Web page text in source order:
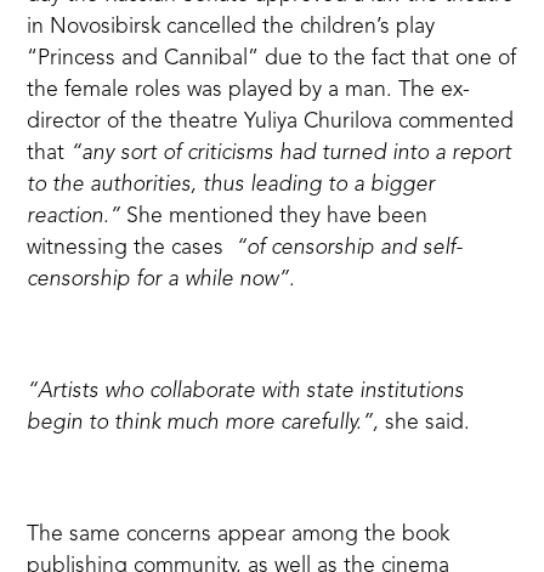
in Novosibirsk cancelled the children’s play
“Princess and Cannibal” due to the fact that one of
the female roles was played by a man. The ex-
director of the theatre Yuliya Churilova commented
that “any sort of criticisms had turned into a report
to the authorities, thus leading to a bigger
reaction.” She mentioned they have been
witnessing the cases
“of censorship and self-
censorship for a while now”.
“Artists who collaborate with state institutions
begin to think much more carefully.”,she said.
The same concerns appear among the book
publishing community, as well as the cinema